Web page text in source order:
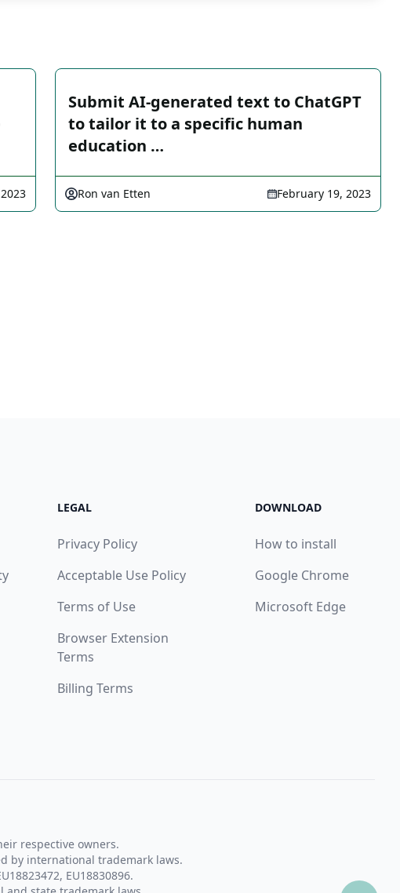
Submit AI-generated text to ChatGPT
to tailor it to a specific human
education …
Ron van Etten February 19, 2023
LEGAL
Privacy Policy
Acceptable Use Policy
Terms of Use
Browser Extension
Terms
Billing Terms
DOWNLOAD
How to install
Google Chrome
Microsoft Edge
respective owners.
by international trademark laws.
EU18830896.